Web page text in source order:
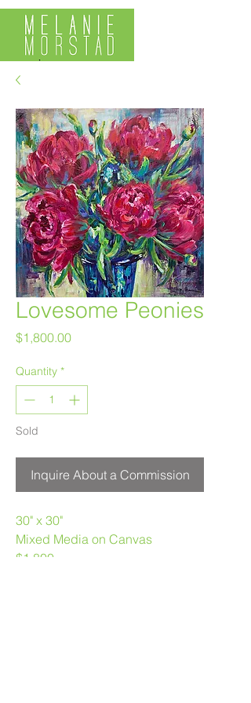
Lovesome Peonies
$1,800.00Price
Quantity *
Sold
Inquire About a Commission
30" x 30"
Mixed Media on Canvas
$1,800